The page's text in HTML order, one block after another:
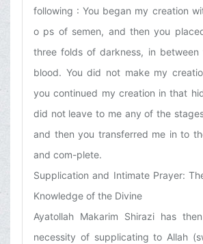
following : You began my creation
o ps of semen, and then you
three folds of darkness, in between
blood. You did not make my
you continued my creation in that
did not leave to me any of the
and then you transferred me in to
and com-plete.
Supplication and Intimate Prayer:
Knowledge of the Divine
Ayatollah Makarim Shirazi has
necessity of supplicating to Allah